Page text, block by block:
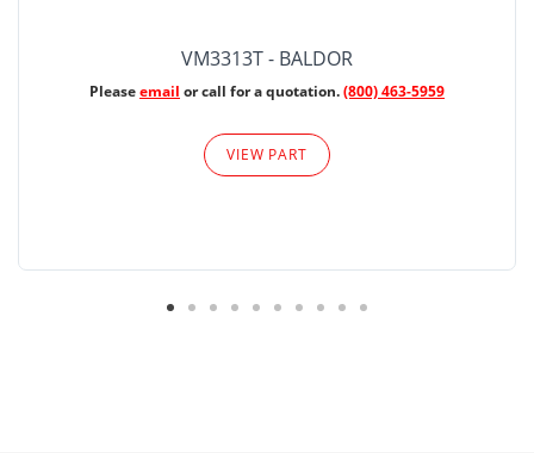
VM3313T - BALDOR
Pleaseemail or call for a quotation.(800) 463-5959
VIEW PART